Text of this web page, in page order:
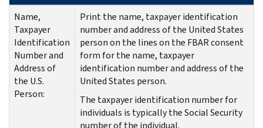
Name,
Taxpayer
Identification
Number and
Address of
the U.S.
Person:
Print the name, taxpayer identification
number and address of the United States
person on the lines on the FBAR consent
form for the name, taxpayer
identification number and address of the
United States person.
The taxpayer identification number for
individuals is typically the Social Security
number of the individual.